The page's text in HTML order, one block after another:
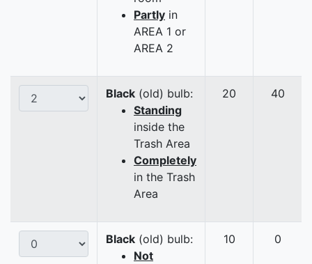
Partly in
AREA 1 or
AREA 2
Black (old) bulb:
Standing
inside the
Trash Area
Completely
in the Trash
Area
20 40
Black (old) bulb:
Not
10 0